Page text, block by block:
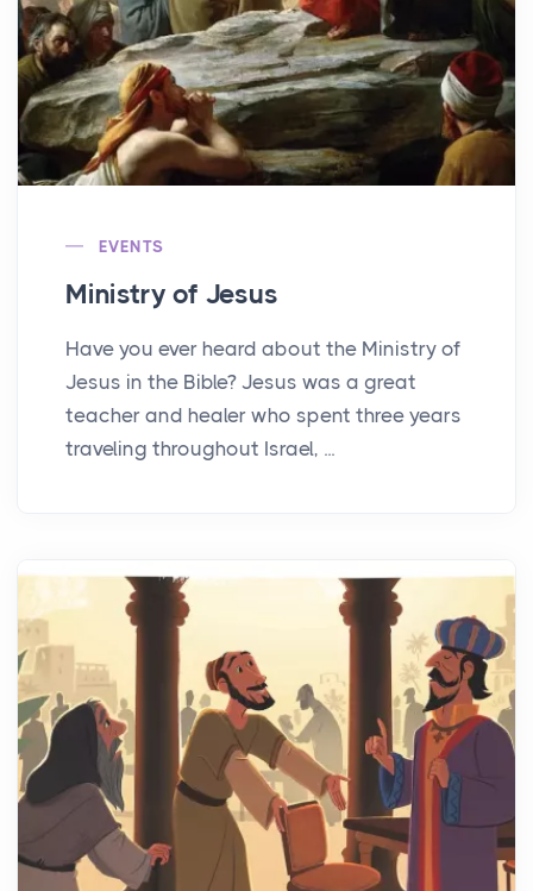
EVENTS
Ministry of Jesus
Have you ever heard about the Ministry of
Jesus in the Bible? Jesus was a great
teacher and healer who spent three years
traveling throughout Israel, ...